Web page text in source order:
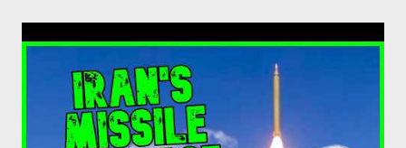
jurisdiction by a regulatory authority which, in the opinion of the
Minister of Finance and the Governor of the Bank of Greece
(hereinafter “the Competent Authorities”), imposes an
adequate supervisory/investor protection regime . Primary
Dealers are selected in order to provide specialised services in